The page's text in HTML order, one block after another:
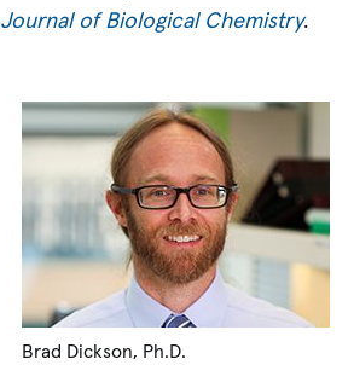
Journal of Biological Chemistry.
Brad Dickson, Ph.D.